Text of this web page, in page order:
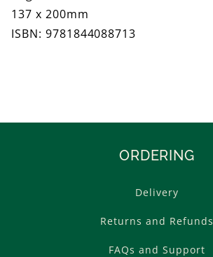
137 x 200mm
ISBN: 9781844088713
ORDERING
Delivery
Returns and Refunds
FAQs and Support